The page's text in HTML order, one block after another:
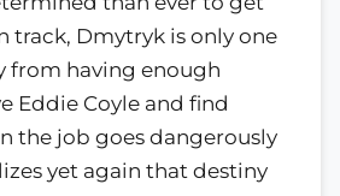
track, Dmytryk is only one
from having enough
Eddie Coyle and find
the job goes dangerously
yet again that destiny